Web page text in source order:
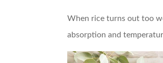
When rice turns out too
absorption and